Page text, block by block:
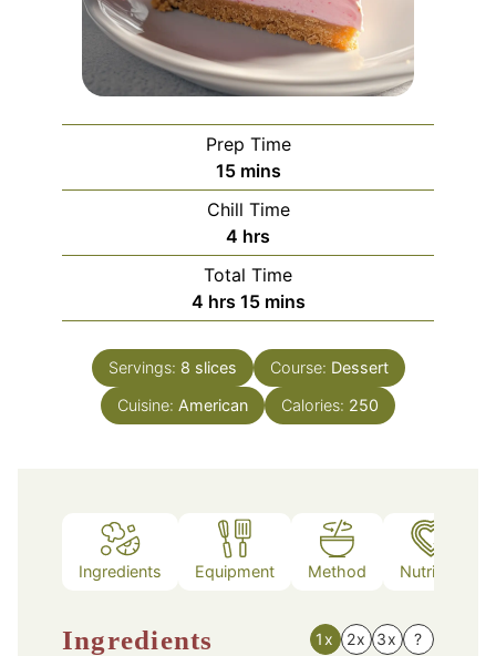
Prep Time
15minutes
mins
Chill Time
4 hours
hrs
Total Time
4hours
hrs 15minutes
mins
Servings: 8 slices Course: Dessert
Cuisine: American Calories: 250
Ingredients Equipment Method Nutrition
Ingredients 1x 2x 3x ?